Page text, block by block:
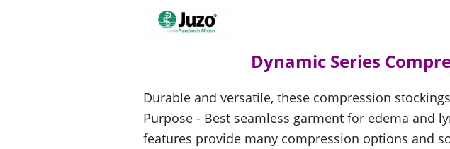
Dynamic Series
Durable and versatile, these compression
Purpose - Best seamless garment for edema and
features provide many compression options and